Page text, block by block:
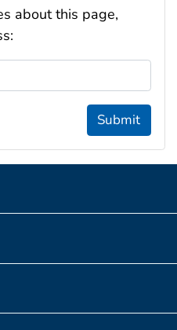
about this page,
Submit